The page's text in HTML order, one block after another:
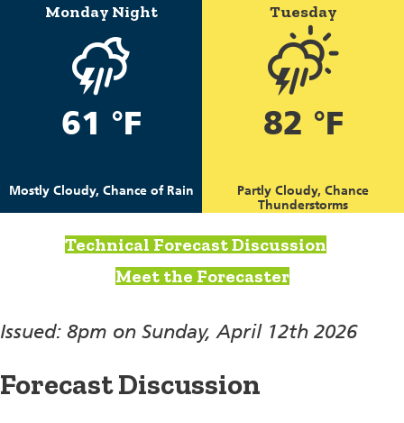
Monday Night
61 °F
Mostly Cloudy, Chance of Rain
Tuesday
82 °F
Partly Cloudy, Chance
Thunderstorms
Technical Forecast Discussion
Meet the Forecaster
Issued: 8pm on Sunday, April 12th 2026
Forecast Discussion